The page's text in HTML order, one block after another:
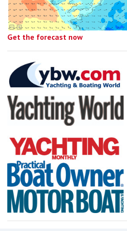
Get the forecast now